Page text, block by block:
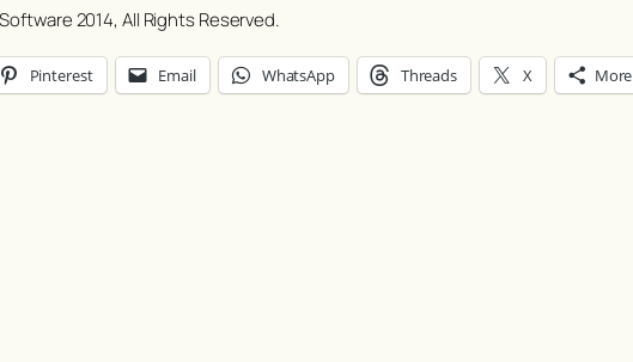
2014, All Rights Reserved.
Pinterest Email WhatsApp Threads X More